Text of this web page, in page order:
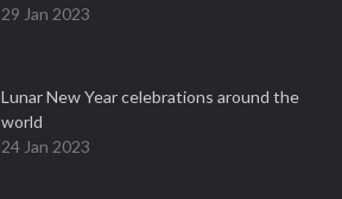
29 Jan 2023
Lunar New Year celebrations around the
world
24 Jan 2023